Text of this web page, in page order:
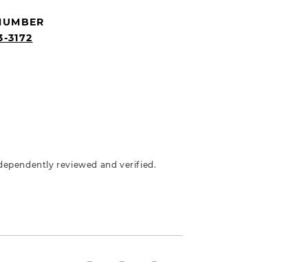
3172
reviewed and verified.